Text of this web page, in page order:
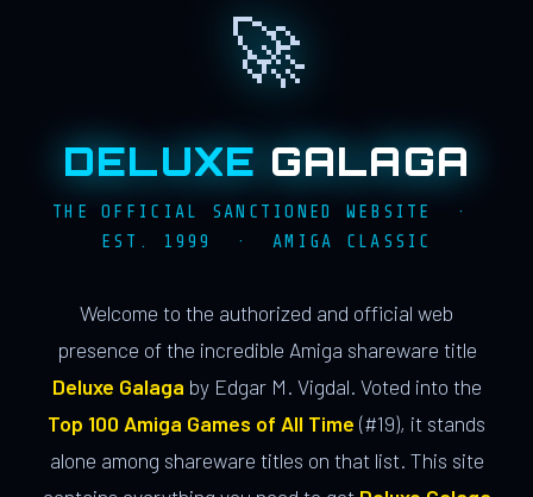
🚀
DELUXE GALAGA
THE OFFICIAL SANCTIONED WEBSITE ·
EST. 1999 · AMIGA CLASSIC
Welcome to the authorized and official web
presence of the incredible Amiga shareware title
Deluxe Galaga by Edgar M. Vigdal. Voted into the
Top 100 Amiga Games of All Time (#19), it stands
alone among shareware titles on that list. This site